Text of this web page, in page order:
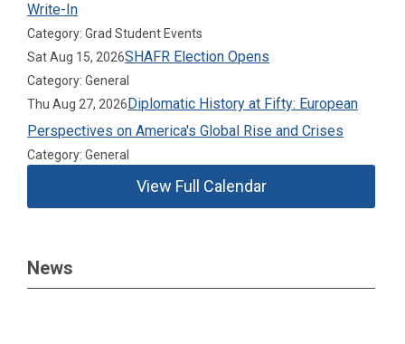
Write-In
Category: Grad Student Events
Sat Aug 15, 2026SHAFR Election Opens
Category: General
Thu Aug 27, 2026Diplomatic History at Fifty: European
Perspectives on America's Global Rise and Crises
Category: General
View Full Calendar
News